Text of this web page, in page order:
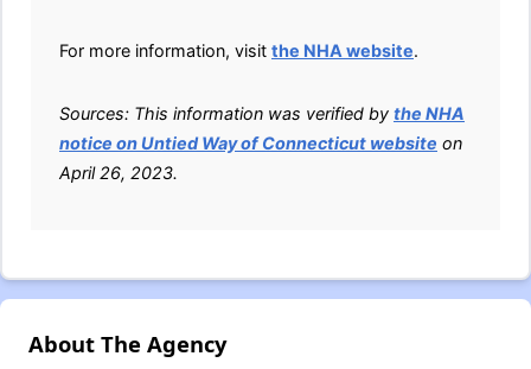
For more information, visit the NHA website.
Sources: This information was verified by the NHA
notice on Untied Way of Connecticut website on
April 26, 2023.
About The Agency